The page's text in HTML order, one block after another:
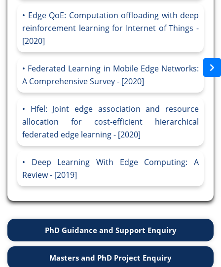
Edge QoE: Computation offloading with deep
reinforcement learning for Internet of Things -
[2020]
Federated Learning in Mobile Edge Networks:
A Comprehensive Survey - [2020]
Hfel: Joint edge association and resource
allocation for cost-efficient hierarchical
federated edge learning - [2020]
Deep Learning With Edge Computing: A
Review - [2019]
PhD Guidance and Support Enquiry
Masters and PhD Project Enquiry